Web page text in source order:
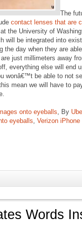
The
contact lenses that are
the University of
will be integrated into
the day when they are
just millimeters away
everything else will end
wonâ€™t be able to not
mean we will have to
onto eyeballs, By
eyeballs, Verizon iPhone
Words